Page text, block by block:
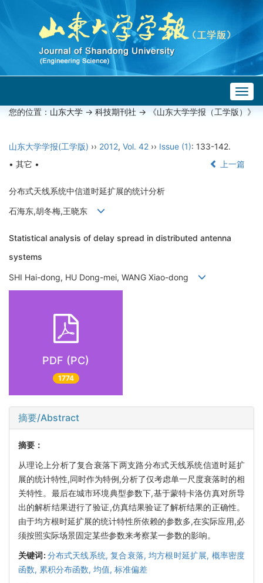
您的位置： 山东大学 -> 科技期刊社 -> 《山东大学学报（工学版）》
山东大学学报(工学版) ›› 2012, Vol. 42 ›› Issue (1): 133-142.
• 其它 •
上一篇
分布式天线系统中信道时延扩展的统计分析
石海东,胡冬梅,王晓东
Statistical analysis of delay spread in distributed antenna
systems
SHI Hai-dong, HU Dong-mei, WANG Xiao-dong
PDF (PC)
1774
摘要/Abstract
摘要：
从理论上分析了复合衰落下两支路分布式天线系统信道时延扩
展的统计特性,同时作为特例,分析了仅考虑单一尺度衰落时的相
关特性。最后在城市环境典型参数下,基于蒙特卡洛仿真对所导
出的解析结果进行了验证,仿真结果验证了解析结果的正确性。
由于均方根时延扩展的统计特性所依赖的参数多,在实际应用,必
须按照实际场景固定某些参数来考察某一参数的影响。
关键词:分布式天线系统,复合衰落,均方根时延扩展, 概率密度
函数, 累积分布函数, 均值, 标准偏差